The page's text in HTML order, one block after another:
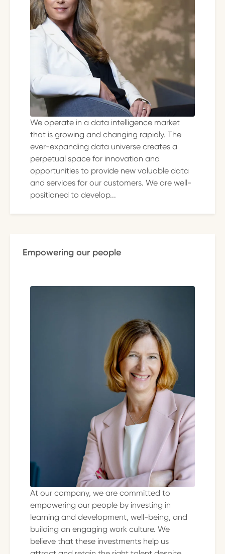
We operate in a data intelligence market
that is growing and changing rapidly. The
ever-expanding data universe creates a
perpetual space for innovation and
opportunities to provide new valuable data
and services for our customers. We are well-
positioned to develop...
Empowering our people
At our company, we are committed to
empowering our people by investing in
learning and development, well-being, and
building an engaging work culture. We
believe that these investments help us